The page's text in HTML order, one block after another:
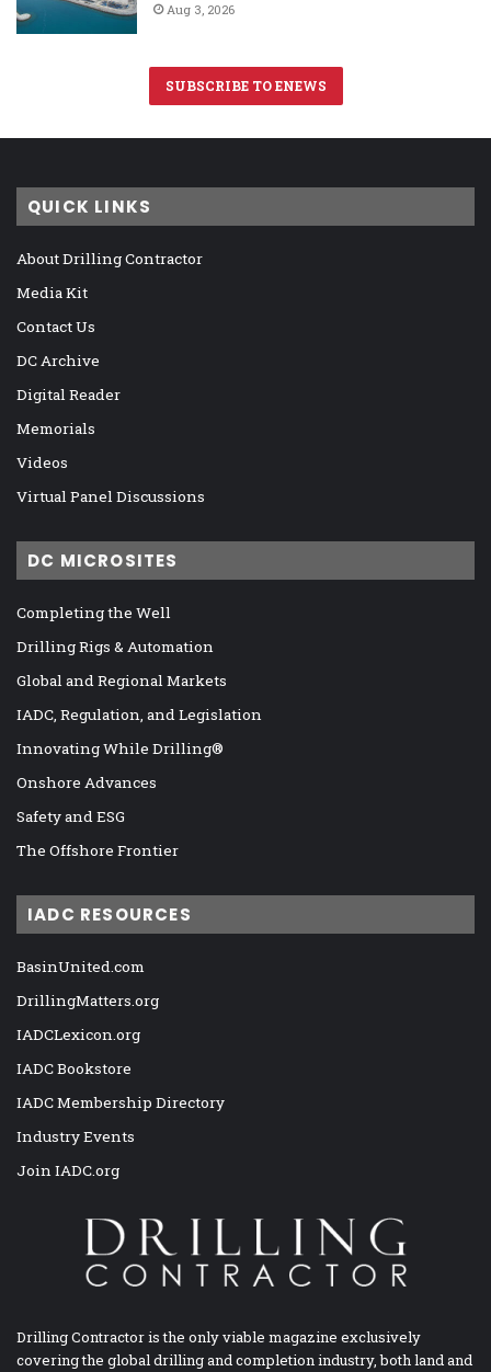
Aug 3, 2026
SUBSCRIBE TO ENEWS
QUICK LINKS
About Drilling Contractor
Media Kit
Contact Us
DC Archive
Digital Reader
Memorials
Videos
Virtual Panel Discussions
DC MICROSITES
Completing the Well
Drilling Rigs & Automation
Global and Regional Markets
IADC, Regulation, and Legislation
Innovating While Drilling®
Onshore Advances
Safety and ESG
The Offshore Frontier
IADC RESOURCES
BasinUnited.com
DrillingMatters.org
IADCLexicon.org
IADC Bookstore
IADC Membership Directory
Industry Events
Join IADC.org
Drilling Contractor is the only viable magazine exclusively
covering the global drilling and completion industry, both land and